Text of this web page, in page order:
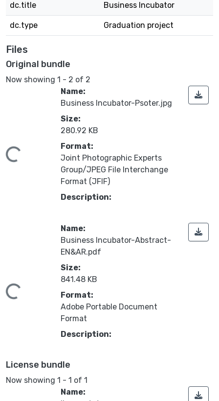
dc.title Business Incubator
dc.type Graduation project
Files
Original bundle
Now showing 1 - 2 of 2
Name:
Business Incubator-Psoter.jpg
Size:
280.92 KB
Format:
Joint Photographic Experts
Group/JPEG File Interchange
Format (JFIF)
Description:
Name:
Business Incubator-Abstract-
EN&AR.pdf
Size:
841.48 KB
Format:
Adobe Portable Document
Format
Description:
License bundle
Now showing 1 - 1 of 1
Name: